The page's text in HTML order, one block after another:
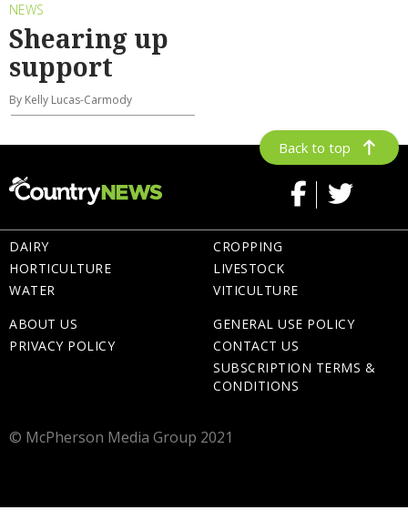
NEWS
Shearing up
support
By Kelly Lucas-Carmody
Back to top
DAIRY
HORTICULTURE
WATER
CROPPING
LIVESTOCK
VITICULTURE
ABOUT US
PRIVACY POLICY
GENERAL USE POLICY
CONTACT US
SUBSCRIPTION TERMS &
CONDITIONS
© McPherson Media Group 2021